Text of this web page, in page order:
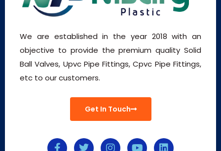
We are established in the year 2018 with an
objective to provide the premium quality Solid
Ball Valves, Upvc Pipe Fittings, Cpvc Pipe Fittings,
etc to our customers.
Get In Touch